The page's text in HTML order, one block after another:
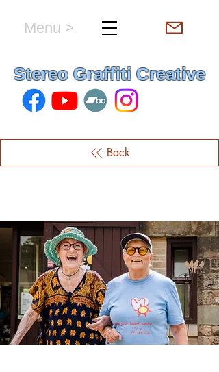
Stereo Graffiti Creative
Menu >
Back